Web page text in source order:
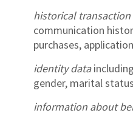
historical transaction
communication
purchases,
identity data
gender, marital
information about